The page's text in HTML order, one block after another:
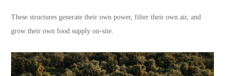
These structures generate their own power, filter their own air, and
grow their own food supply on-site.